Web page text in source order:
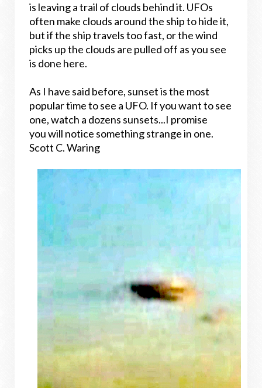
is leaving a trail of clouds behind it. UFOs
often make clouds around the ship to hide it,
but if the ship travels too fast, or the wind
picks up the clouds are pulled off as you see
is done here.
As I have said before, sunset is the most
popular time to see a UFO. If you want to see
one, watch a dozens sunsets...I promise
you will notice something strange in one.
Scott C. Waring